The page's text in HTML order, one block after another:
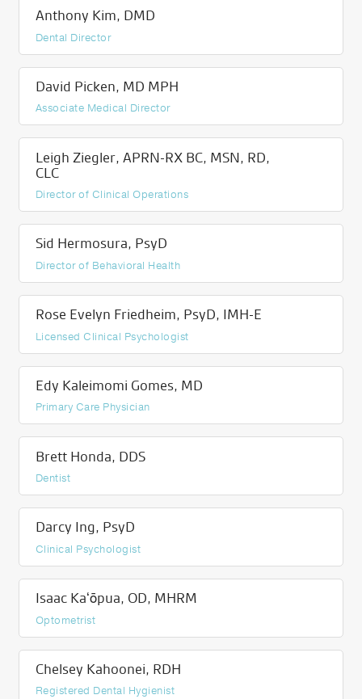
Anthony Kim, DMD
Dental Director
David Picken, MD MPH
Associate Medical Director
Leigh Ziegler, APRN-RX BC, MSN, RD,
CLC
Director of Clinical Operations
Sid Hermosura, PsyD
Director of Behavioral Health
Rose Evelyn Friedheim, PsyD, IMH-E
Licensed Clinical Psychologist
Edy Kaleimomi Gomes, MD
Primary Care Physician
Brett Honda, DDS
Dentist
Darcy Ing, PsyD
Clinical Psychologist
Isaac Kaʻōpua, OD, MHRM
Optometrist
Chelsey Kahoonei, RDH
Registered Dental Hygienist